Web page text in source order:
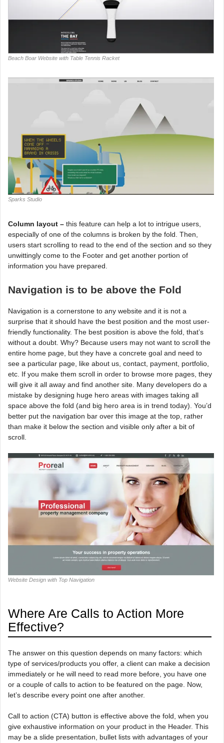
Beach Boar Website with Table Tennis Racket
Sparks Studio
Column layout – this feature can help a lot to intrigue users,
especially of one of the columns is broken by the fold. Then,
users start scrolling to read to the end of the section and so they
unwittingly come to the Footer and get another portion of
information you have prepared.
Navigation is to be above the Fold
Navigation is a cornerstone to any website and it is not a
surprise that it should have the best position and the most user-
friendly functionality. The best position is above the fold, that’s
without a doubt. Why? Because users may not want to scroll the
entire home page, but they have a concrete goal and need to
see a particular page, like about us, contact, payment, portfolio,
etc. If you make them scroll in order to browse more pages, they
will give it all away and find another site. Many developers do a
mistake by designing huge hero areas with images taking all
space above the fold (and big hero area is in trend today). You’d
better put the navigation bar over this image at the top, rather
than make it below the section and visible only after a bit of
scroll.
Website Design with Top Navigation
Where Are Calls to Action More
Effective?
The answer on this question depends on many factors: which
type of services/products you offer, a client can make a decision
immediately or he will need to read more before, you have one
or a couple of calls to action to be featured on the page. Now,
let’s describe every point one after another.
Call to action (CTA) button is effective above the fold, when you
give exhaustive information on your product in the Header. This
may be a slide presentation, bullet lists with advantages of your